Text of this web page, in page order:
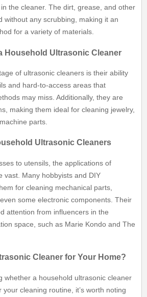
the cleaner. The dirt, grease, and other
without any scrubbing, making it an
for a variety of materials.
Household Ultrasonic Cleaner
of ultrasonic cleaners is their ability
and hard-to-access areas that
may miss. Additionally, they are
making them ideal for cleaning jewelry,
parts.
Ultrasonic Cleaners
to utensils, the applications of
vast. Many hobbyists and DIY
for cleaning mechanical parts,
some electronic components. Their
attention from influencers in the
space, such as Marie Kondo and The
Cleaner for Your Home?
whether a household ultrasonic cleaner
cleaning routine, it’s worth noting